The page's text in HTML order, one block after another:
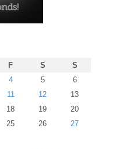
F S S
4 5
6
11 12
13
18 19
20
25 26
27